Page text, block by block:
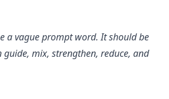
a vague prompt word. It should be
guide, mix, strengthen, reduce, and